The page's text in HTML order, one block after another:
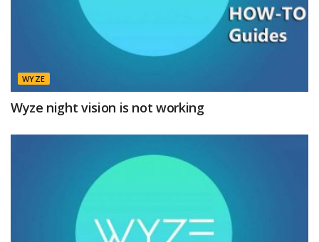
WYZE
Wyze night vision is not working